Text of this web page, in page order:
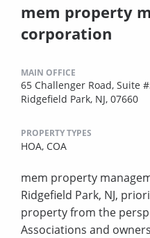
mem property
corporation
MAIN OFFICE
65 Challenger Road, Suite
Ridgefield Park, NJ, 07660
PROPERTY TYPES
HOA, COA
mem property
Ridgefield Park, NJ,
property from the
Associations and